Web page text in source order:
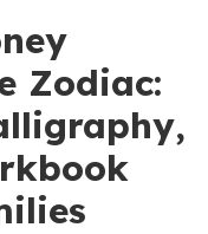
Zodiac: